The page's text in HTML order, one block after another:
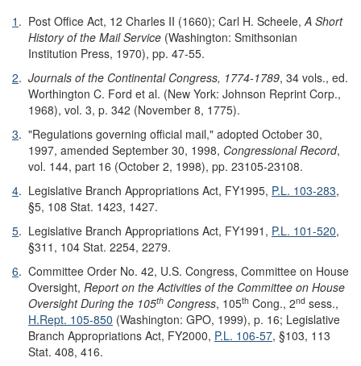
1 . Post Office Act, 12 Charles II (1660); Carl H. Scheele,A Short
History of the Mail Service (Washington: Smithsonian
Institution Press, 1970), pp. 47-55.
2. Journals of the Continental Congress, 1774-1789, 34 vols., ed.
Worthington C. Ford et al. (New York: Johnson Reprint Corp.,
1968), vol. 3, p. 342 (November 8, 1775).
3. "Regulations governing official mail," adopted October 30,
1997, amended September 30, 1998, Congressional Record,
vol. 144, part 16 (October 2, 1998), pp. 23105-23108.
4. Legislative Branch Appropriations Act, FY1995, P.L. 103-283,
§5, 108 Stat. 1423, 1427.
5. Legislative Branch Appropriations Act, FY1991, P.L. 101-520,
§311, 104 Stat. 2254, 2279.
6. Committee Order No. 42, U.S. Congress, Committee on House
Oversight, Report on the Activities of the Committee on House
Oversight During the 105th Congress, 105th Cong., 2nd sess.,
H.Rept. 105-850 (Washington: GPO, 1999), p. 16; Legislative
Branch Appropriations Act, FY2000, P.L. 106-57, §103, 113
Stat. 408, 416.